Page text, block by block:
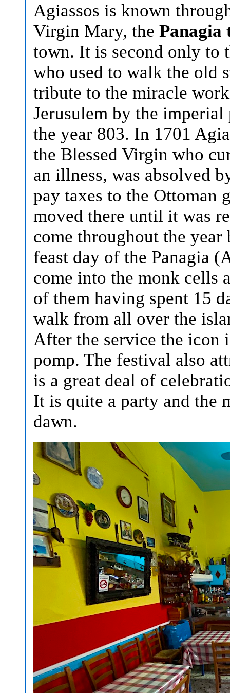
Agiassos is known
Virgin Mary, the Panagia
town. It is second only to
who used to walk the old
tribute to the miracle
Jerusulem by the
the year 803. In 1701
the Blessed Virgin who
an illness, was absolved
pay taxes to the Ottoman
moved there until it was
come throughout the
feast day of the Panagia
come into the monk cells
of them having spent 15
walk from all over the
After the service the icon
pomp. The festival also
is a great deal of
It is quite a party and the
dawn.